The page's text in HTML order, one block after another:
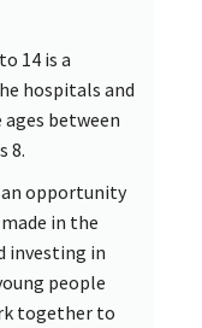
14 is a
hospitals and
between
8.
opportunity
in the
investing in
people
together to